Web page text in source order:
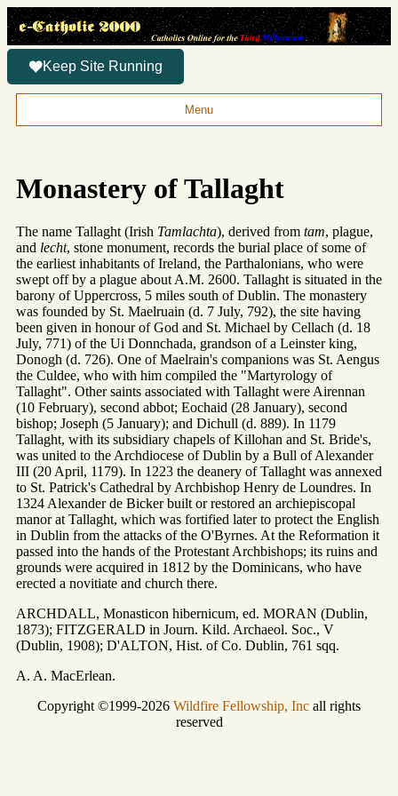
Keep Site Running
Menu
Monastery of Tallaght
The name Tallaght (Irish Tamlachta), derived from tam, plague,
and lecht, stone monument, records the burial place of some of
the earliest inhabitants of Ireland, the Parthalonians, who were
swept off by a plague about A.M. 2600. Tallaght is situated in the
barony of Uppercross, 5 miles south of Dublin. The monastery
was founded by St. Maelruain (d. 7 July, 792), the site having
been given in honour of God and St. Michael by Cellach (d. 18
July, 771) of the Ui Donnchada, grandson of a Leinster king,
Donogh (d. 726). One of Maelrain's companions was St. Aengus
the Culdee, who with him compiled the "Martyrology of
Tallaght". Other saints associated with Tallaght were Airennan
(10 February), second abbot; Eochaid (28 January), second
bishop; Joseph (5 January); and Dichull (d. 889). In 1179
Tallaght, with its subsidiary chapels of Killohan and St. Bride's,
was united to the Archdiocese of Dublin by a Bull of Alexander
III (20 April, 1179). In 1223 the deanery of Tallaght was annexed
to St. Patrick's Cathedral by Archbishop Henry de Loundres. In
1324 Alexander de Bicker built or restored an archiepiscopal
manor at Tallaght, which was fortified later to protect the English
in Dublin from the attacks of the O'Byrnes. At the Reformation it
passed into the hands of the Protestant Archbishops; its ruins and
grounds were acquired in 1812 by the Dominicans, who have
erected a novitiate and church there.
ARCHDALL, Monasticon hibernicum, ed. MORAN (Dublin,
1873); FITZGERALD in Journ. Kild. Archaeol. Soc., V
(Dublin, 1908); D'ALTON, Hist. of Co. Dublin, 761 sqq.
A. A. MacErlean.
Copyright ©1999-2026 Wildfire Fellowship, Inc all rights
reserved